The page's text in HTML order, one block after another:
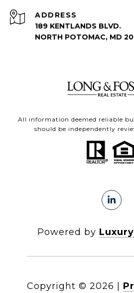
ADDRESS
189 KENTLANDS BLVD.
NORTH POTOMAC, MD
All information deemed reliable
should be independently
Powered by
Copyright © 2026